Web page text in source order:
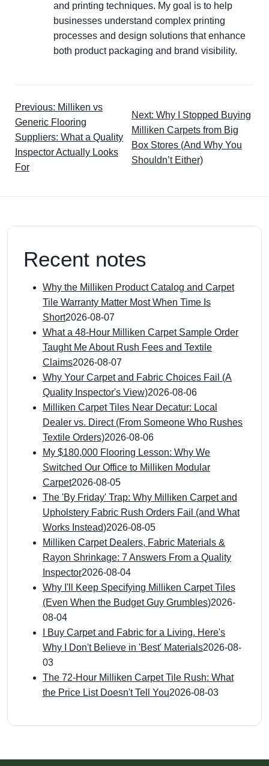
and printing techniques. My goal is to help
businesses understand complex printing
processes and design solutions that enhance
both product packaging and brand visibility.
Previous: Milliken vs
Generic Flooring
Suppliers: What a Quality
Inspector Actually Looks
For
Next: Why I Stopped Buying
Milliken Carpets from Big
Box Stores (And Why You
Shouldn’t Either)
Recent notes
Why the Milliken Product Catalog and Carpet
Tile Warranty Matter Most When Time Is
Short2026-08-07
What a 48-Hour Milliken Carpet Sample Order
Taught Me About Rush Fees and Textile
Claims2026-08-07
Why Your Carpet and Fabric Choices Fail (A
Quality Inspector's View)2026-08-06
Milliken Carpet Tiles Near Decatur: Local
Dealer vs. Direct (From Someone Who Rushes
Textile Orders)2026-08-06
My $180,000 Flooring Lesson: Why We
Switched Our Office to Milliken Modular
Carpet2026-08-05
The 'By Friday' Trap: Why Milliken Carpet and
Upholstery Fabric Rush Orders Fail (and What
Works Instead)2026-08-05
Milliken Carpet Dealers, Fabric Materials &
Rayon Shrinkage: 7 Answers From a Quality
Inspector2026-08-04
Why I'll Keep Specifying Milliken Carpet Tiles
(Even When the Budget Guy Grumbles)2026-
08-04
I Buy Carpet and Fabric for a Living. Here's
Why I Don't Believe in 'Best' Materials2026-08-
03
The 72-Hour Milliken Carpet Tile Rush: What
the Price List Doesn't Tell You2026-08-03